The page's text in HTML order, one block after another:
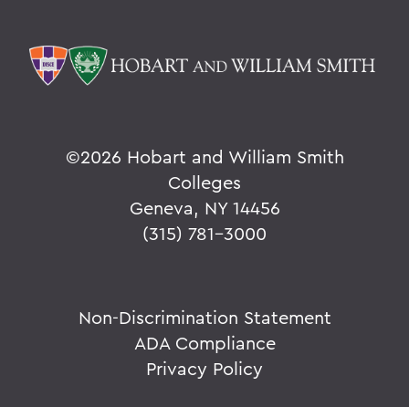
©2026 Hobart and William Smith
Colleges
Geneva, NY 14456
(315) 781-3000
Non-Discrimination Statement
ADA Compliance
Privacy Policy